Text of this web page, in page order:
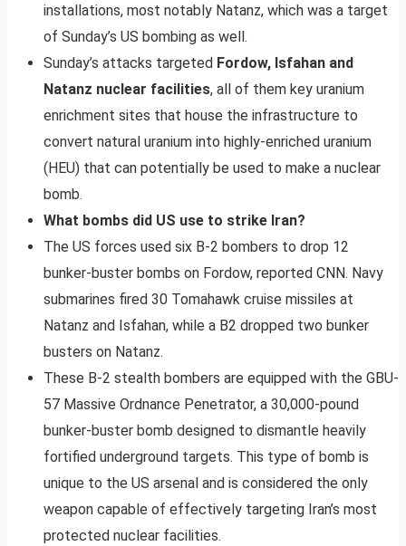
installations, most notably Natanz, which was a target
of Sunday’s US bombing as well.
Sunday’s attacks targeted Fordow, Isfahan and
Natanz nuclear facilities, all of them key uranium
enrichment sites that house the infrastructure to
convert natural uranium into highly-enriched uranium
(HEU) that can potentially be used to make a nuclear
bomb.
What bombs did US use to strike Iran?
The US forces used six B-2 bombers to drop 12
bunker-buster bombs on Fordow, reported CNN. Navy
submarines fired 30 Tomahawk cruise missiles at
Natanz and Isfahan, while a B2 dropped two bunker
busters on Natanz.
These B-2 stealth bombers are equipped with the GBU-
57 Massive Ordnance Penetrator, a 30,000-pound
bunker-buster bomb designed to dismantle heavily
fortified underground targets. This type of bomb is
unique to the US arsenal and is considered the only
weapon capable of effectively targeting Iran’s most
protected nuclear facilities.